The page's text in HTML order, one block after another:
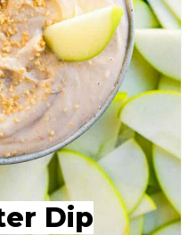
Dip